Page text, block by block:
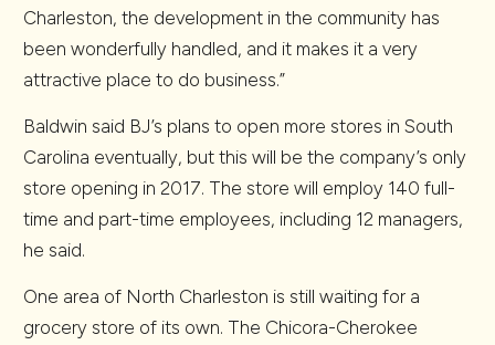
Charleston, the development in the community has
been wonderfully handled, and it makes it a very
attractive place to do business.”
Baldwin said BJ’s plans to open more stores in South
Carolina eventually, but this will be the company’s only
store opening in 2017. The store will employ 140 full-
time and part-time employees, including 12 managers,
he said.
One area of North Charleston is still waiting for a
grocery store of its own. The Chicora-Cherokee